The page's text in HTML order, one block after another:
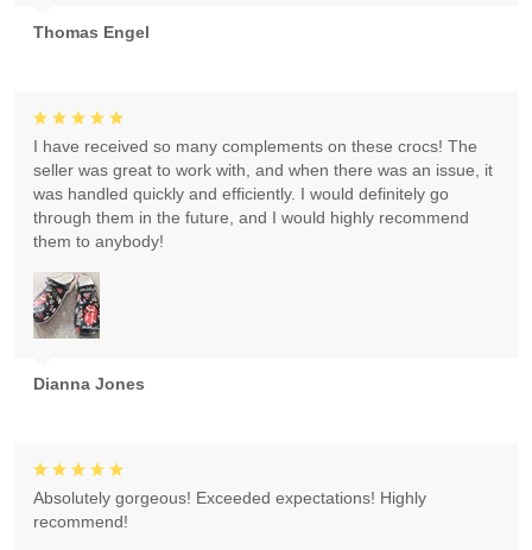
Thomas Engel
Dianna Jones
I have received so many complements on these crocs! The
seller was great to work with, and when there was an issue, it
was handled quickly and efficiently. I would definitely go
through them in the future, and I would highly recommend
them to anybody!
Absolutely gorgeous! Exceeded expectations! Highly
recommend!